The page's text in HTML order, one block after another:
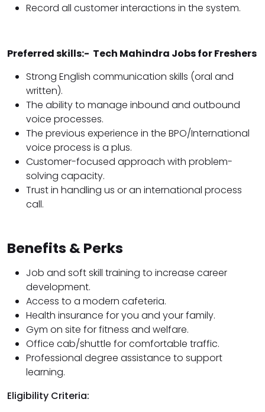
Record all customer interactions in the system.
Preferred skills:- Tech Mahindra Jobs for Freshers
Strong English communication skills (oral and
written).
The ability to manage inbound and outbound
voice processes.
The previous experience in the BPO/International
voice process is a plus.
Customer-focused approach with problem-
solving capacity.
Trust in handling us or an international process
call.
Benefits & Perks
Job and soft skill training to increase career
development.
Access to a modern cafeteria.
Health insurance for you and your family.
Gym on site for fitness and welfare.
Office cab/shuttle for comfortable traffic.
Professional degree assistance to support
learning.
Eligibility Criteria: